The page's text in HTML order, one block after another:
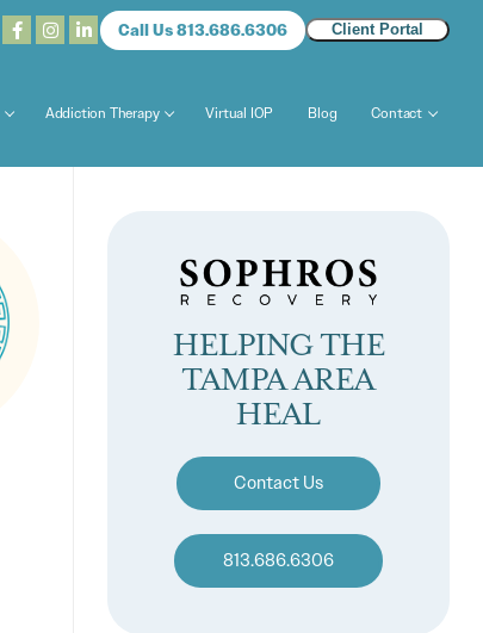
Call Us 813.686.6306 Client Portal
Addiction Therapy Virtual IOP Blog Contact
HELPING THE
TAMPA AREA
HEAL
Contact Us
813.686.6306